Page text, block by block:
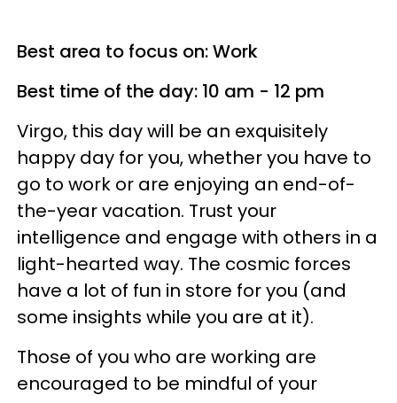
Best area to focus on: Work
Best time of the day: 10 am - 12 pm
Virgo, this day will be an exquisitely
happy day for you, whether you have to
go to work or are enjoying an end-of-
the-year vacation. Trust your
intelligence and engage with others in a
light-hearted way. The cosmic forces
have a lot of fun in store for you (and
some insights while you are at it).
Those of you who are working are
encouraged to be mindful of your